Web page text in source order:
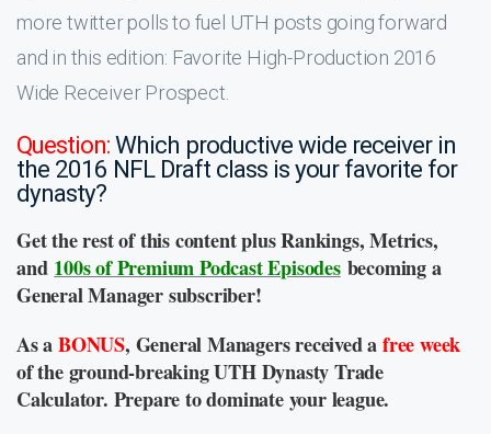
more twitter polls to fuel UTH posts going forward
and in this edition: Favorite High-Production 2016
Wide Receiver Prospect.
Question:Which productive wide receiver in
the 2016 NFL Draft class is your favorite for
dynasty?
Get the rest of this content plus Rankings, Metrics,
and 100s of Premium Podcast Episodes becoming a
General Manager subscriber!
As aBONUS, General Managers received afree week
of the ground-breaking UTH Dynasty Trade
Calculator. Prepare to dominate your league.